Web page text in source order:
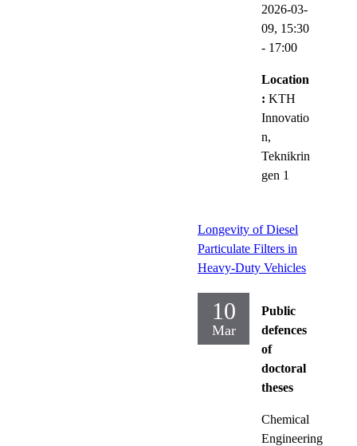
2026-03-
09, 15:30
- 17:00
Location
: KTH
Innovatio
n,
Teknikrin
gen 1
Longevity of Diesel
Particulate Filters in
Heavy-Duty Vehicles
10
Mar
Public
defences
of
doctoral
theses
Chemical
Engineering